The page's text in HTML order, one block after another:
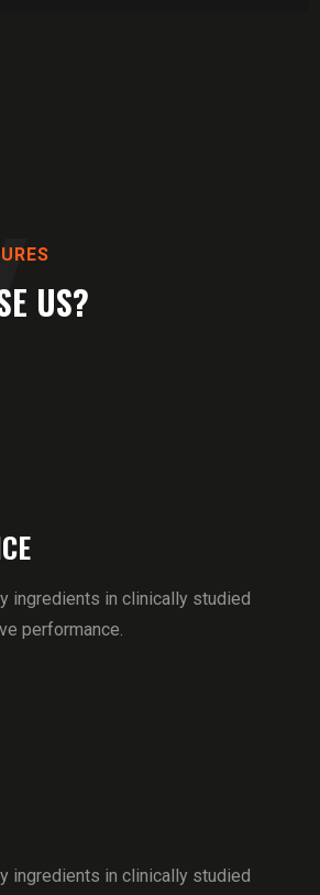
US?
ingredients in clinically studied
performance.
ingredients in clinically studied